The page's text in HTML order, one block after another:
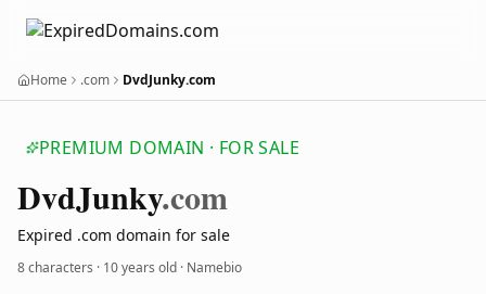
Home .com DvdJunky.com
PREMIUM DOMAIN · FOR SALE
DvdJunky.com
Expired .com domain for sale
8 characters · 10 years old · Namebio